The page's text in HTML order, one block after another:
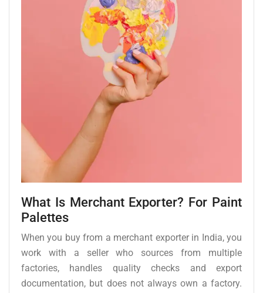
What Is Merchant Exporter? For Paint
Palettes
When you buy from a merchant exporter in India, you
work with a seller who sources from multiple
factories, handles quality checks and export
documentation, but does not always own a factory.